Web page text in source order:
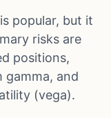
popular, but it
risks are
positions,
gamma, and
(vega).